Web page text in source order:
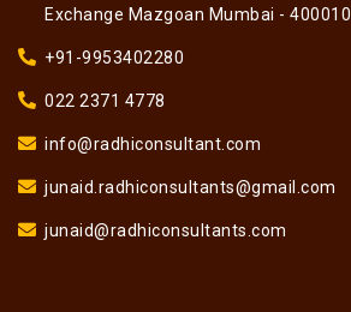
Exchange Mazgoan Mumbai - 400010
+91-9953402280
022 2371 4778
info@radhiconsultant.com
junaid.radhiconsultants@gmail.com
junaid@radhiconsultants.com